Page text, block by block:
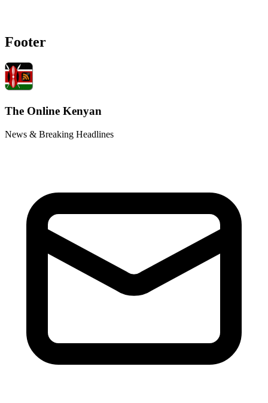
Footer
The Online Kenyan
News & Breaking Headlines